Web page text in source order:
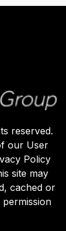
reserved.
our User
Policy
site may
cached or